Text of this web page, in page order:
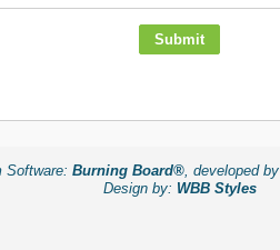
Software: Burning Board®, developed by
Design by: WBB Styles